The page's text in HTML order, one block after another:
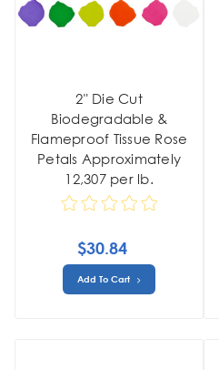
2" Die Cut
Biodegradable &
Flameproof Tissue Rose
Petals Approximately
12,307 per lb.
$30.84
Add To Cart